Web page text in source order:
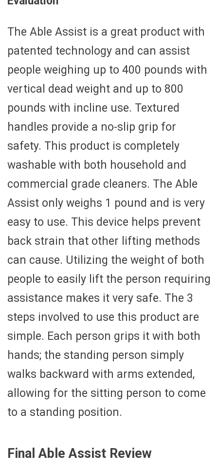
The Able Assist is a great product with
patented technology and can assist
people weighing up to 400 pounds with
vertical dead weight and up to 800
pounds with incline use. Textured
handles provide a no-slip grip for
safety. This product is completely
washable with both household and
commercial grade cleaners. The Able
Assist only weighs 1 pound and is very
easy to use. This device helps prevent
back strain that other lifting methods
can cause. Utilizing the weight of both
people to easily lift the person requiring
assistance makes it very safe. The 3
steps involved to use this product are
simple. Each person grips it with both
hands; the standing person simply
walks backward with arms extended,
allowing for the sitting person to come
to a standing position.
Final Able Assist Review